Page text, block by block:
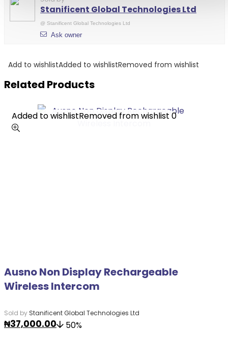
Stanificent Global Technologies Ltd
@ Stanificent Global Technologies Ltd
Ask owner
Add to wishlistAdded to wishlistRemoved from wishlist
Related Products
Added to wishlistRemoved from wishlist 0
Ausno Non Display Rechargeable
Wireless Intercom
Sold by Stanificent Global Technologies Ltd
Added to wishlistRemoved from wishlist 0
₦37,000.00 50%